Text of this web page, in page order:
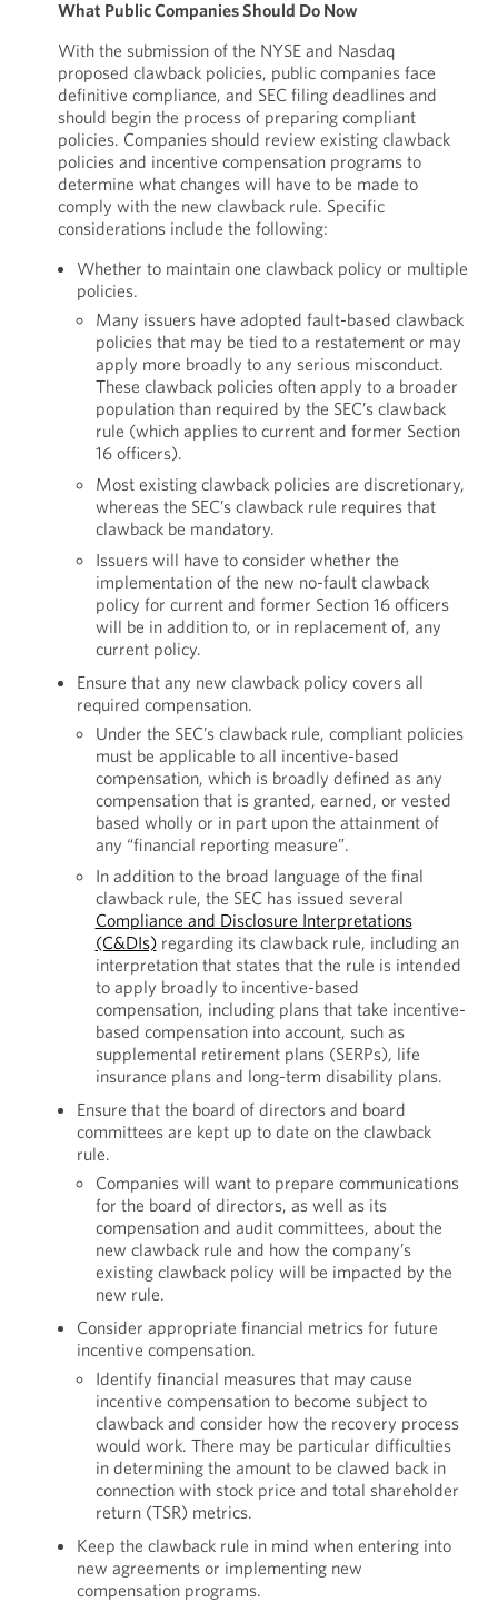
What Public Companies Should Do Now
With the submission of the NYSE and Nasdaq
proposed clawback policies, public companies face
definitive compliance, and SEC filing deadlines and
should begin the process of preparing compliant
policies. Companies should review existing clawback
policies and incentive compensation programs to
determine what changes will have to be made to
comply with the new clawback rule. Specific
considerations include the following:
Whether to maintain one clawback policy or multiple
policies.
Many issuers have adopted fault-based clawback
policies that may be tied to a restatement or may
apply more broadly to any serious misconduct.
These clawback policies often apply to a broader
population than required by the SEC’s clawback
rule (which applies to current and former Section
16 officers).
Most existing clawback policies are discretionary,
whereas the SEC’s clawback rule requires that
clawback be mandatory.
Issuers will have to consider whether the
implementation of the new no-fault clawback
policy for current and former Section 16 officers
will be in addition to, or in replacement of, any
current policy.
Ensure that any new clawback policy covers all
required compensation.
Under the SEC’s clawback rule, compliant policies
must be applicable to all incentive-based
compensation, which is broadly defined as any
compensation that is granted, earned, or vested
based wholly or in part upon the attainment of
any “financial reporting measure”.
In addition to the broad language of the final
clawback rule, the SEC has issued several
Compliance and Disclosure Interpretations
(C&DIs)regarding its clawback rule, including an
interpretation that states that the rule is intended
to apply broadly to incentive-based
compensation, including plans that take incentive-
based compensation into account, such as
supplemental retirement plans (SERPs), life
insurance plans and long-term disability plans.
Ensure that the board of directors and board
committees are kept up to date on the clawback
rule.
Companies will want to prepare communications
for the board of directors, as well as its
compensation and audit committees, about the
new clawback rule and how the company’s
existing clawback policy will be impacted by the
new rule.
Consider appropriate financial metrics for future
incentive compensation.
Identify financial measures that may cause
incentive compensation to become subject to
clawback and consider how the recovery process
would work. There may be particular difficulties
in determining the amount to be clawed back in
connection with stock price and total shareholder
return (TSR) metrics.
Keep the clawback rule in mind when entering into
new agreements or implementing new
compensation programs.